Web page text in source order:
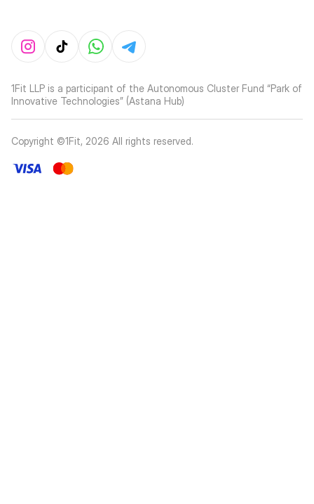
1Fit LLP is a participant of the Autonomous Cluster Fund “Park of
Innovative Technologies” (Astana Hub)
Copyright ©1Fit, 2026 All rights reserved.